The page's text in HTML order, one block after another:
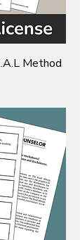
Method